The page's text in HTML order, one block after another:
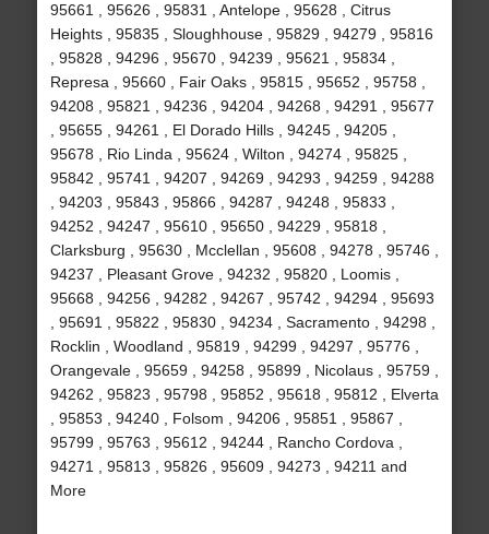
95661 , 95626 , 95831 , Antelope , 95628 , Citrus
Heights , 95835 , Sloughhouse , 95829 , 94279 , 95816
, 95828 , 94296 , 95670 , 94239 , 95621 , 95834 ,
Represa , 95660 , Fair Oaks , 95815 , 95652 , 95758 ,
94208 , 95821 , 94236 , 94204 , 94268 , 94291 , 95677
, 95655 , 94261 , El Dorado Hills , 94245 , 94205 ,
95678 , Rio Linda , 95624 , Wilton , 94274 , 95825 ,
95842 , 95741 , 94207 , 94269 , 94293 , 94259 , 94288
, 94203 , 95843 , 95866 , 94287 , 94248 , 95833 ,
94252 , 94247 , 95610 , 95650 , 94229 , 95818 ,
Clarksburg , 95630 , Mcclellan , 95608 , 94278 , 95746 ,
94237 , Pleasant Grove , 94232 , 95820 , Loomis ,
95668 , 94256 , 94282 , 94267 , 95742 , 94294 , 95693
, 95691 , 95822 , 95830 , 94234 , Sacramento , 94298 ,
Rocklin , Woodland , 95819 , 94299 , 94297 , 95776 ,
Orangevale , 95659 , 94258 , 95899 , Nicolaus , 95759 ,
94262 , 95823 , 95798 , 95852 , 95618 , 95812 , Elverta
, 95853 , 94240 , Folsom , 94206 , 95851 , 95867 ,
95799 , 95763 , 95612 , 94244 , Rancho Cordova ,
94271 , 95813 , 95826 , 95609 , 94273 , 94211 and
More